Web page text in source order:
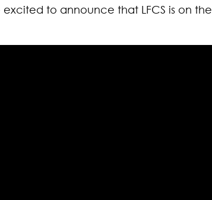
excited to announce that LFCS is on the